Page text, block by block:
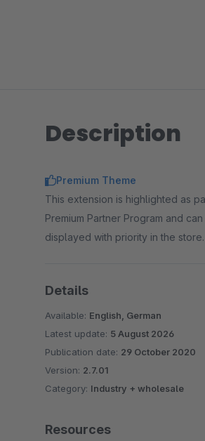
Description
Premium Theme
This extension is highlighted as
Premium Partner Program and
displayed with priority in the store.
Details
Available: English, German
Latest update: 5 August 2026
Publication date: 29 October 2020
Version: 2.7.01
Category: Industry + wholesale
Resources